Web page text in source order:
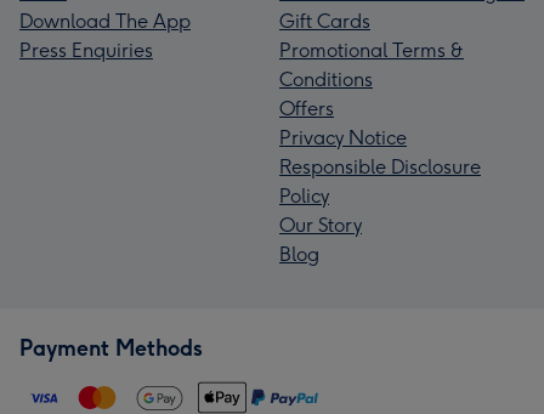
Download The App
Press Enquiries
Gift Cards
Promotional Terms &
Conditions
Offers
Privacy Notice
Responsible Disclosure
Policy
Our Story
Blog
Payment Methods